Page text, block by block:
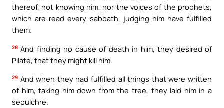
thereof, not knowing him, nor the voices of the prophets,
which are read every sabbath, judging him have fulfilled
them.
28 And finding no cause of death in him, they desired of
Pilate, that they might kill him.
29 And when they had fulfilled all things that were written
of him, taking him down from the tree, they laid him in a
sepulchre.